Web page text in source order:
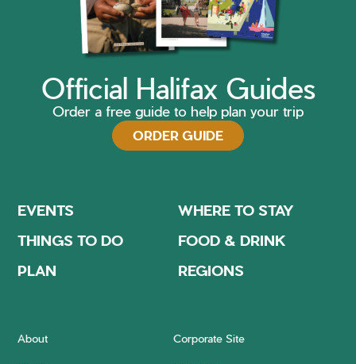
Official Halifax Guides
Order a free guide to help plan your trip
ORDER GUIDE
EVENTS
WHERE TO STAY
THINGS TO DO
FOOD & DRINK
PLAN
REGIONS
About Corporate Site